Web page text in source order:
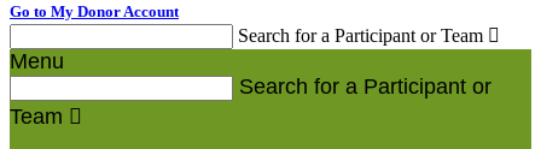
Go to My Donor Account
Search for a Participant or Team 
Menu
Search for a Participant or
Team 